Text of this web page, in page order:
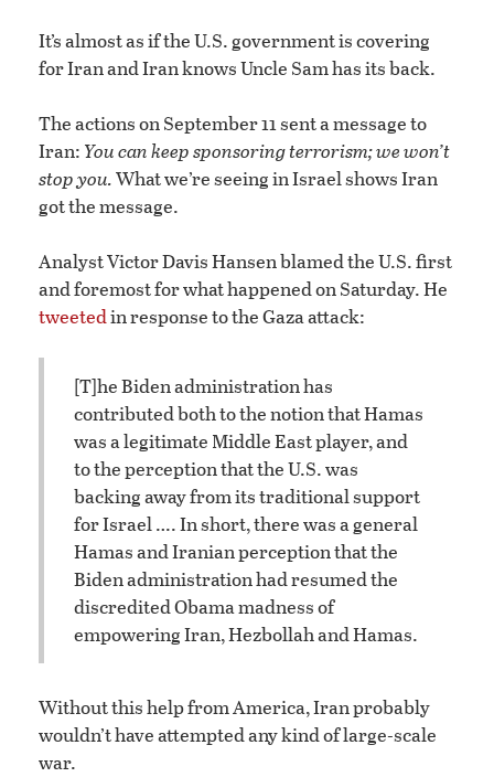
It’s almost as if the U.S. government is covering
for Iran and Iran knows Uncle Sam has its back.
The actions on September 11 sent a message to
Iran: You can keep sponsoring terrorism; we won’t
stop you.What we’re seeing in Israel shows Iran
got the message.
Analyst Victor Davis Hansen blamed the U.S. first
and foremost for what happened on Saturday. He
tweetedin response to the Gaza attack:
[T]he Biden administration has
contributed both to the notion that Hamas
was a legitimate Middle East player, and
to the perception that the U.S. was
backing away from its traditional support
for Israel …. In short, there was a general
Hamas and Iranian perception that the
Biden administration had resumed the
discredited Obama madness of
empowering Iran, Hezbollah and Hamas.
Without this help from America, Iran probably
wouldn’t have attempted any kind of large-scale
war.